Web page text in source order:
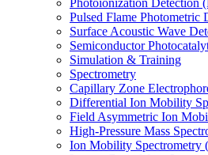
Photoionization Detection
Pulsed Flame Photometric
Surface Acoustic Wave
Semiconductor
Simulation & Training
Spectrometry
Capillary Zone
Differential Ion Mobility
Field Asymmetric Ion
High-Pressure Mass
Ion Mobility Spectrometry